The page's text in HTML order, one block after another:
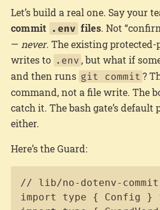
Let’s build a real one. Say your
commit .env files. Not
— never. The existing protected-
writes to .env , but what if
and then runs git commit ?
command, not a file write. The
catch it. The bash gate’s default
either.
Here’s the Guard:
// lib/no-dotenv-
import type { Config